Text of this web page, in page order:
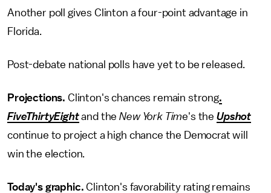
Another poll gives Clinton a four-point advantage in
Florida.
Post-debate national polls have yet to be released.
Projections. Clinton's chances remain strong.
FiveThirtyEight and theNew York Time's theUpshot
continue to project a high chance the Democrat will
win the election.
Today's graphic.Clinton's favorability rating remains